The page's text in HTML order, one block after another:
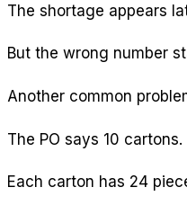
The shortage appears
But the wrong number
Another common
The PO says 10 cartons.
Each carton has 24